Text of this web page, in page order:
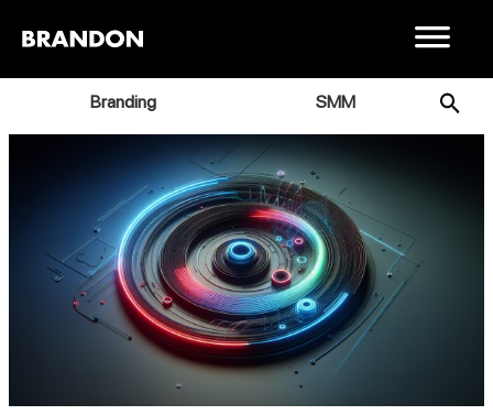
Branding SMM